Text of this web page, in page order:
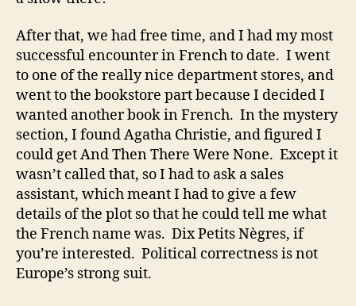
After that, we had free time, and I had my most
successful encounter in French to date. I went
to one of the really nice department stores, and
went to the bookstore part because I decided I
wanted another book in French. In the mystery
section, I found Agatha Christie, and figured I
could get And Then There Were None. Except it
wasn’t called that, so I had to ask a sales
assistant, which meant I had to give a few
details of the plot so that he could tell me what
the French name was. Dix Petits Nègres, if
you’re interested. Political correctness is not
Europe’s strong suit.